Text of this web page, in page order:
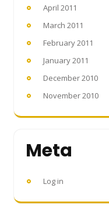
April 2011
March 2011
February 2011
January 2011
December 2010
November 2010
Meta
Log in